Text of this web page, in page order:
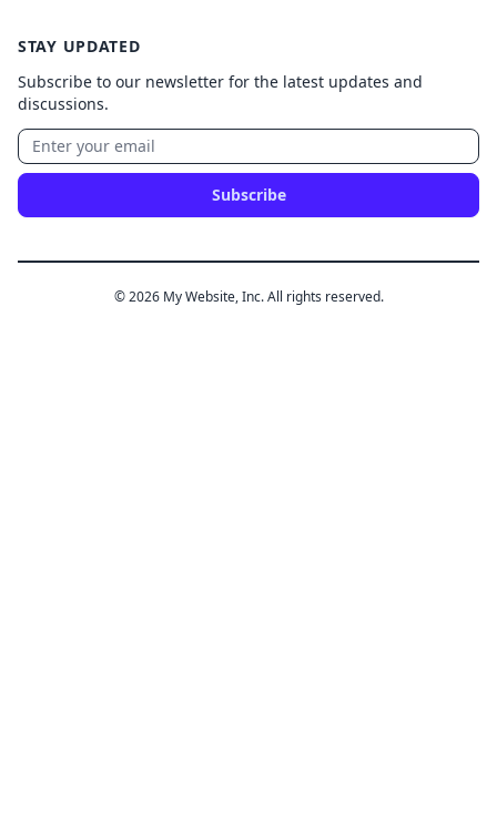
STAY UPDATED
Subscribe to our newsletter for the latest updates and
discussions.
Subscribe
© 2026 My Website, Inc. All rights reserved.